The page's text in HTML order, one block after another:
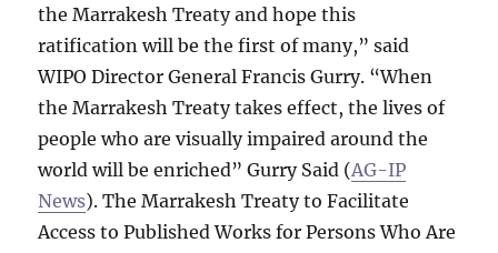
the Marrakesh Treaty and hope this
ratification will be the first of many,” said
WIPO Director General Francis Gurry. “When
the Marrakesh Treaty takes effect, the lives of
people who are visually impaired around the
world will be enriched” Gurry Said (AG-IP
News). The Marrakesh Treaty to Facilitate
Access to Published Works for Persons Who Are